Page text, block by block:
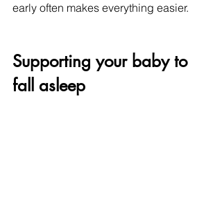
early often makes everything easier.
Supporting your baby to
fall asleep